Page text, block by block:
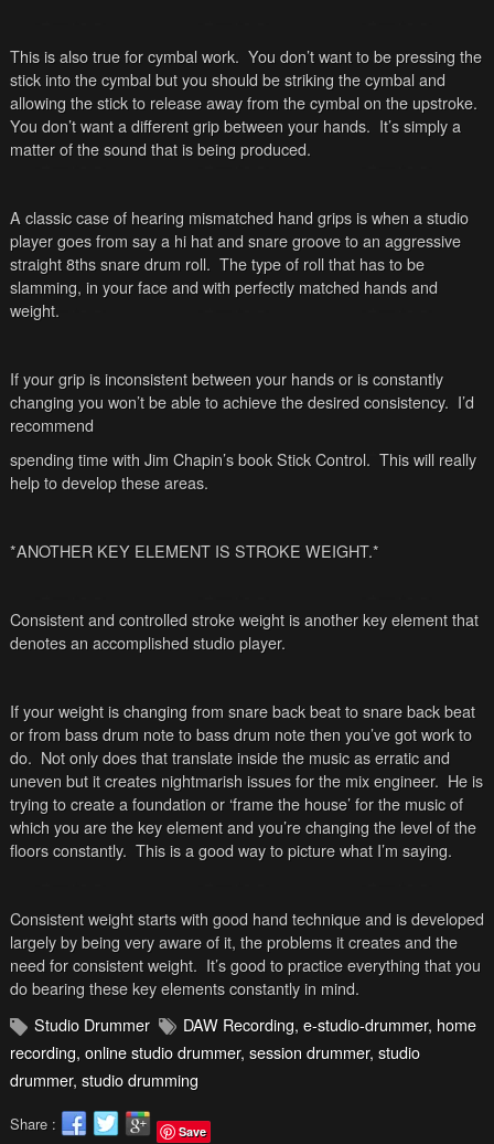
This is also true for cymbal work. You don’t want to be pressing the
stick into the cymbal but you should be striking the cymbal and
allowing the stick to release away from the cymbal on the upstroke.
You don’t want a different grip between your hands. It’s simply a
matter of the sound that is being produced.
A classic case of hearing mismatched hand grips is when a studio
player goes from say a hi hat and snare groove to an aggressive
straight 8ths snare drum roll. The type of roll that has to be
slamming, in your face and with perfectly matched hands and
weight.
If your grip is inconsistent between your hands or is constantly
changing you won’t be able to achieve the desired consistency. I’d
recommend
spending time with Jim Chapin’s book Stick Control. This will really
help to develop these areas.
*ANOTHER KEY ELEMENT IS STROKE WEIGHT.*
Consistent and controlled stroke weight is another key element that
denotes an accomplished studio player.
If your weight is changing from snare back beat to snare back beat
or from bass drum note to bass drum note then you’ve got work to
do. Not only does that translate inside the music as erratic and
uneven but it creates nightmarish issues for the mix engineer. He is
trying to create a foundation or ‘frame the house’ for the music of
which you are the key element and you’re changing the level of the
floors constantly. This is a good way to picture what I’m saying.
Consistent weight starts with good hand technique and is developed
largely by being very aware of it, the problems it creates and the
need for consistent weight. It’s good to practice everything that you
do bearing these key elements constantly in mind.
Studio Drummer
DAW Recording, e-studio-drummer, home
recording, online studio drummer, session drummer, studio
drummer, studio drumming
Share : Save